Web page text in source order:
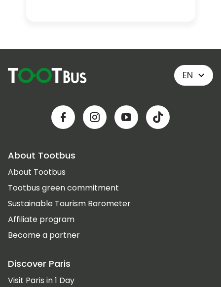
EN
About Tootbus
About Tootbus
Tootbus green commitment
Sustainable Tourism Barometer
Affiliate program
Become a partner
Discover Paris
Visit Paris in 1 Day